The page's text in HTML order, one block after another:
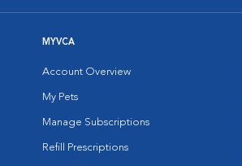
MYVCA
Account Overview
My Pets
Manage Subscriptions
Refill Prescriptions